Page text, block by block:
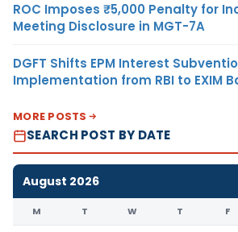
ROC Imposes ₹5,000 Penalty for
Meeting Disclosure in MGT-7A
DGFT Shifts EPM Interest
Implementation from RBI to EXIM
MORE POSTS
SEARCH POST BY DATE
August 2026
M T W T F